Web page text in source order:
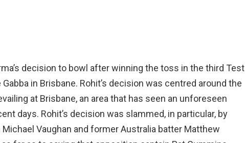
decision to bowl after winning the toss in the third Test
in Brisbane. Rohit’s decision was centred around the
at Brisbane, an area that has seen an unforeseen
days. Rohit’s decision was slammed, in particular, by
Vaughan and former Australia batter Matthew